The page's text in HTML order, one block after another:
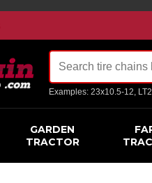
Examples: 23x10.5-12,
GARDEN
TRACTOR